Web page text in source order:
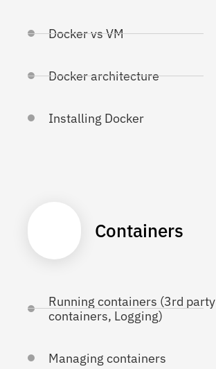
Docker vs VM
Docker architecture
Installing Docker
Containers
Running containers (3rd party
containers, Logging)
Managing containers